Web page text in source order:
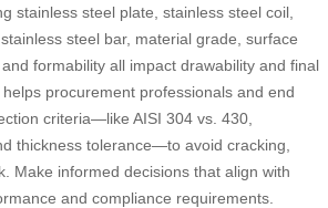
stainless steel plate, stainless steel coil,
steel bar, material grade, surface
formability all impact drawability and final
procurement professionals and end
criteria—like AISI 304 vs. 430,
thickness tolerance—to avoid cracking,
Make informed decisions that align with
and compliance requirements.